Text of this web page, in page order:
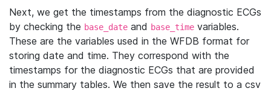
Next, we get the timestamps from the diagnostic ECGs
by checking the base_date and base_time variables.
These are the variables used in the WFDB format for
storing date and time. They correspond with the
timestamps for the diagnostic ECGs that are provided
in the summary tables. We then save the result to a csv